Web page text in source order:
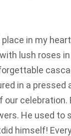
in my
lush roses
in a pressed
He used to
himself!